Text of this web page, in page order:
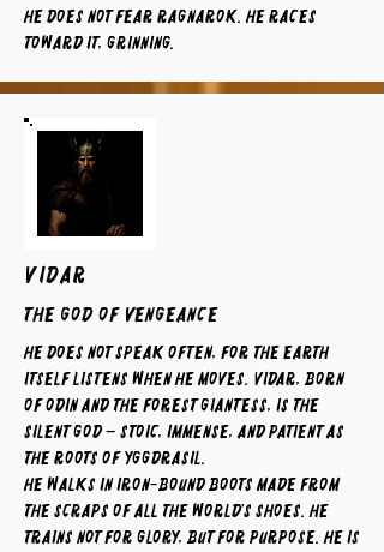
He does not fear Ragnarok. He races
toward it, grinning.
VIDAR
The God of Vengeance
He does not speak often, for the earth
itself listens when he moves. Vidar, born
of Odin and the forest giantess, is the
silent god – stoic, immense, and patient as
the roots of Yggdrasil.
He walks in iron-bound boots made from
the scraps of all the world’s shoes. He
trains not for glory, but for purpose. He is